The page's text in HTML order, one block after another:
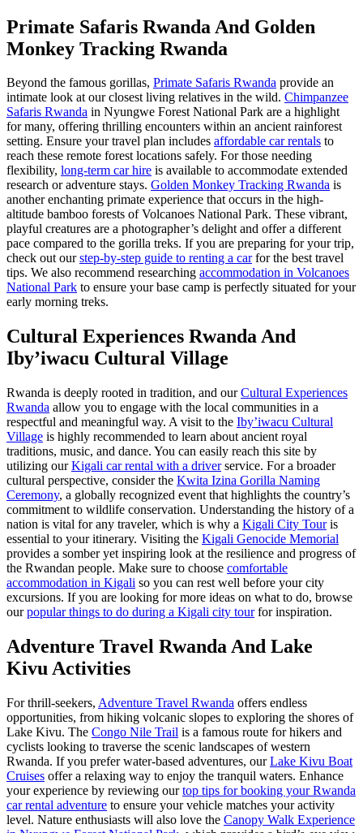
Primate Safaris Rwanda And Golden
Monkey Tracking Rwanda
Beyond the famous gorillas, Primate Safaris Rwanda provide an
intimate look at our closest living relatives in the wild. Chimpanzee
Safaris Rwanda in Nyungwe Forest National Park are a highlight
for many, offering thrilling encounters within an ancient rainforest
setting. Ensure your travel plan includes affordable car rentals to
reach these remote forest locations safely. For those needing
flexibility, long-term car hire is available to accommodate extended
research or adventure stays. Golden Monkey Tracking Rwanda is
another enchanting primate experience that occurs in the high-
altitude bamboo forests of Volcanoes National Park. These vibrant,
playful creatures are a photographer’s delight and offer a different
pace compared to the gorilla treks. If you are preparing for your trip,
check out ourstep-by-step guide to renting a carfor the best travel
tips. We also recommend researching accommodation in Volcanoes
National Park to ensure your base camp is perfectly situated for your
early morning treks.
Cultural Experiences Rwanda And
Iby’iwacu Cultural Village
Rwanda is deeply rooted in tradition, and ourCultural Experiences
Rwanda allow you to engage with the local communities in a
respectful and meaningful way. A visit to the Iby’iwacu Cultural
Village is highly recommended to learn about ancient royal
traditions, music, and dance. You can easily reach this site by
utilizing ourKigali car rental with a driverservice. For a broader
cultural perspective, consider the Kwita Izina Gorilla Naming
Ceremony, a globally recognized event that highlights the country’s
commitment to wildlife conservation. Understanding the history of a
nation is vital for any traveler, which is why a Kigali City Touris
essential to your itinerary. Visiting the Kigali Genocide Memorial
provides a somber yet inspiring look at the resilience and progress of
the Rwandan people. Make sure to choose comfortable
accommodation in Kigali so you can rest well before your city
excursions. If you are looking for more ideas on what to do, browse
ourpopular things to do during a Kigali city tourfor inspiration.
Adventure Travel Rwanda And Lake
Kivu Activities
For thrill-seekers, Adventure Travel Rwanda offers endless
opportunities, from hiking volcanic slopes to exploring the shores of
Lake Kivu. The Congo Nile Trail is a famous route for hikers and
cyclists looking to traverse the scenic landscapes of western
Rwanda. If you prefer water-based adventures, ourLake Kivu Boat
Cruises offer a relaxing way to enjoy the tranquil waters. Enhance
your experience by reviewing ourtop tips for booking your Rwanda
car rental adventure to ensure your vehicle matches your activity
level. Nature enthusiasts will also love the Canopy Walk Experience